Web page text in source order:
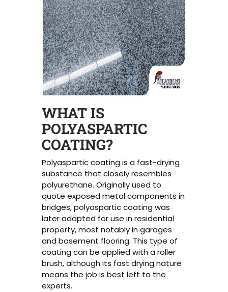
WHAT IS
POLYASPARTIC
COATING?
Polyaspartic coating is a fast-drying
substance that closely resembles
polyurethane. Originally used to
quote exposed metal components in
bridges, polyaspartic coating was
later adapted for use in residential
property, most notably in garages
and basement flooring. This type of
coating can be applied with a roller
brush, although its fast drying nature
means the job is best left to the
experts.